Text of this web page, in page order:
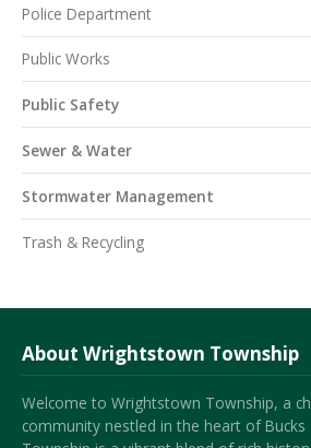
Police Department
Public Works
Public Safety
Sewer & Water
Stormwater Management
Trash & Recycling
About Wrightstown Township
Welcome to Wrightstown Township, a
community nestled in the heart of Bucks